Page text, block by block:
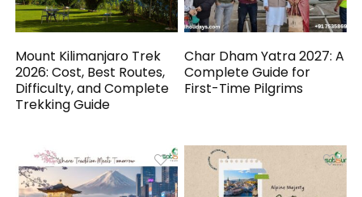
Mount Kilimanjaro Trek
2026: Cost, Best Routes,
Difficulty, and Complete
Trekking Guide
Char Dham Yatra 2027: A
Complete Guide for
First-Time Pilgrims